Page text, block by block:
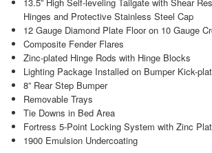
Hinges and Protective Stainless Steel Cap
12 Gauge Diamond Plate Floor on 10 Gauge
Composite Fender Flares
Zinc-plated Hinge Rods with Hinge Blocks
Lighting Package Installed on Bumper Kick-
8” Rear Step Bumper
Removable Trays
Tie Downs in Bed Area
Fortress 5-Point Locking System with Zinc
1900 Emulsion Undercoating